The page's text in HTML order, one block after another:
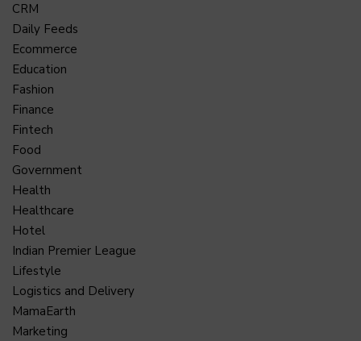
CRM
Daily Feeds
Ecommerce
Education
Fashion
Finance
Fintech
Food
Government
Health
Healthcare
Hotel
Indian Premier League
Lifestyle
Logistics and Delivery
MamaEarth
Marketing